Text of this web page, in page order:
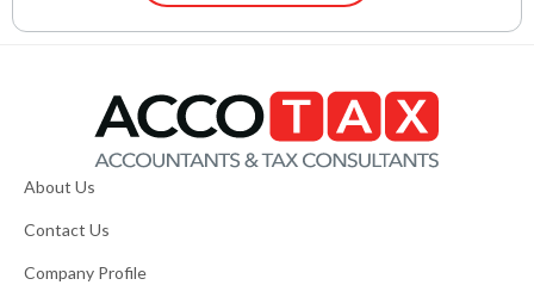
About Us
Contact Us
Company Profile